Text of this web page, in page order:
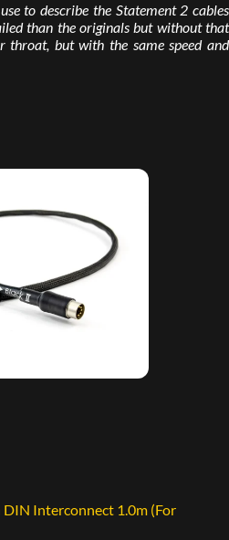
to describe the Statement 2 cables
than the originals but without that
throat, but with the same speed and
DIN Interconnect 1.0m (For